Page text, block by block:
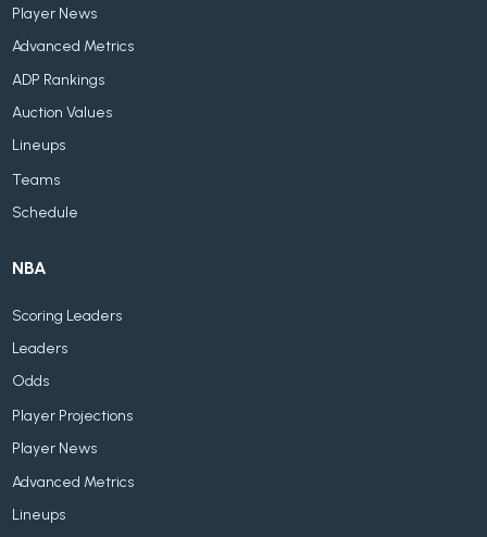
Player News
Advanced Metrics
ADP Rankings
Auction Values
Lineups
Teams
Schedule
NBA
Scoring Leaders
Leaders
Odds
Player Projections
Player News
Advanced Metrics
Lineups